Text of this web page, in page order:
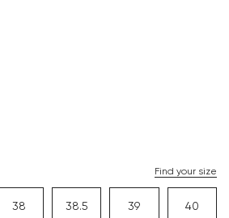
Find your size
38 38.5 39 40